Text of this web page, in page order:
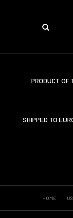
PRODUCT OF
SHIPPED TO
HOME